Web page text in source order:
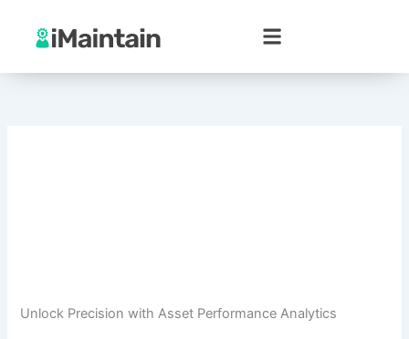
content
Unlock Precision with Asset Performance Analytics